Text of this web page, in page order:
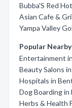
Bubba'S Red
Asian Cafe &
Yampa Valley
Popular Nearby
Entertainment
Beauty Salons
Hospitals in
Dog Boarding
Herbs & Health